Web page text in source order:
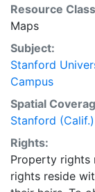
Resource
Maps
Subject:
Stanford
Campus
Spatial
Stanford (Calif.)
Rights:
Property rights
rights reside